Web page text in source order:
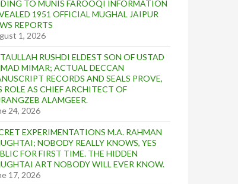
TO MUNIS FAROOQI INFORMATION
1951 OFFICIAL MUGHAL JAIPUR
REPORTS
1, 2026
RUSHDI ELDEST SON OF USTAD
MIMAR; ACTUAL DECCAN
RECORDS AND SEALS PROVE,
ROLE AS CHIEF ARCHITECT OF
ALAMGEER.
24, 2026
EXPERIMENTATIONS M.A. RAHMAN
NOBODY REALLY KNOWS, YES
FOR FIRST TIME. THE HIDDEN
ART NOBODY WILL EVER KNOW.
17, 2026